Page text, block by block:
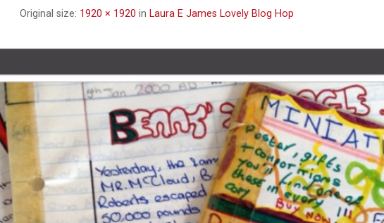
Original size: 1920 × 1920 in Laura E James Lovely Blog Hop